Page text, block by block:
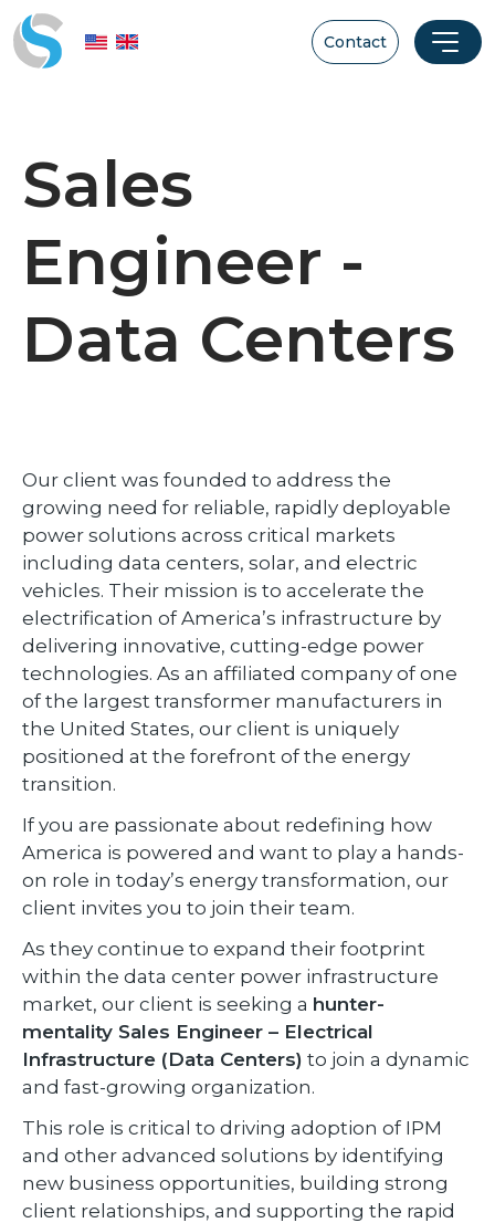
Contact
Sales
Engineer -
Data Centers
Our client was founded to address the
growing need for reliable, rapidly deployable
power solutions across critical markets
including data centers, solar, and electric
vehicles. Their mission is to accelerate the
electrification of America’s infrastructure by
delivering innovative, cutting-edge power
technologies. As an affiliated company of one
of the largest transformer manufacturers in
the United States, our client is uniquely
positioned at the forefront of the energy
transition.
If you are passionate about redefining how
America is powered and want to play a hands-
on role in today’s energy transformation, our
client invites you to join their team.
As they continue to expand their footprint
within the data center power infrastructure
market, our client is seeking a hunter-
mentality Sales Engineer – Electrical
Infrastructure (Data Centers) to join a dynamic
and fast-growing organization.
This role is critical to driving adoption of IPM
and other advanced solutions by identifying
new business opportunities, building strong
client relationships, and supporting the rapid